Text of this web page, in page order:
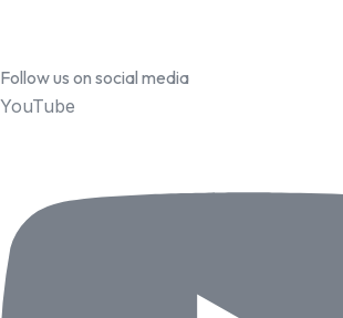
Follow us on social media
YouTube